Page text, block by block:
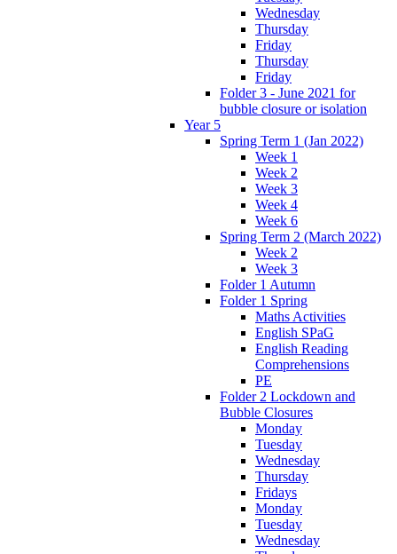
Wednesday
Thursday
Friday
Thursday
Friday
Folder 3 - June 2021 for
bubble closure or isolation
Year 5
Spring Term 1 (Jan 2022)
Week 1
Week 2
Week 3
Week 4
Week 6
Spring Term 2 (March 2022)
Week 2
Week 3
Folder 1 Autumn
Folder 1 Spring
Maths Activities
English SPaG
English Reading
Comprehensions
PE
Folder 2 Lockdown and
Bubble Closures
Monday
Tuesday
Wednesday
Thursday
Fridays
Monday
Tuesday
Wednesday